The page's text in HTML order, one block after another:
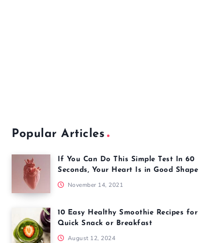
Popular Articles
If You Can Do This Simple Test In 60
Seconds, Your Heart Is in Good Shape
November 14, 2021
10 Easy Healthy Smoothie Recipes for
Quick Snack or Breakfast
August 12, 2024